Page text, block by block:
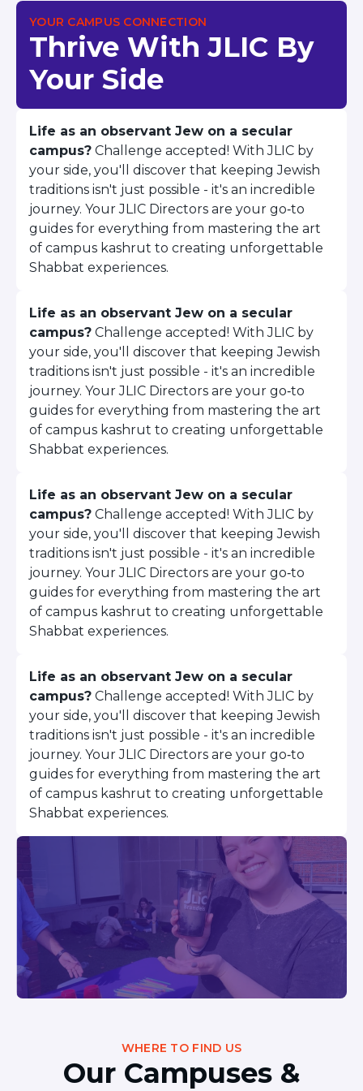
COLUMBIA
UNIVERSITY/BARNARD
COLLEGE
JOHNS HOPKINS UNIVERSITY
NYU
PICO HUB
PRINCETON UNIVERSITY
QUEENS COLLEGE
RUTGERS UNIVERSITY
UCLA
UNIVERSITY OF CHICAGO
UNIVERSITY OF FLORIDA
UNIVERSITY OF PENNSYLVANIA
VALLEY HUB
WASHINGTON UNIVERSITY IN
ST. LOUIS
WEST YOUNG PROFESSIONALS
YALE UNIVERSITY
SUMMER PROGRAMS
AVRAHAM’S HOUSE
COLLEGE IN ISRAEL
ABOUT US
About Us
Our Mission
Methodology
National Staff
JLIC Conduct, Policy, and
Behavioral Standards
How to Donate
Careers
Working for JLIC
Job Description
From Campus to Congregation:
Rabbinic Reflections
A Day In The Life Of An Educator
Fellowship for Campus
Professionals
About
Meet the Fellows
Application
RESOURCES
Choosing Colleges
Signup
Faqs
YOUR CAMPUS CONNECTION
Thrive With JLIC By
Your Side
Life as an observant Jew on a secular
campus? Challenge accepted! With JLIC by
your side, you'll discover that keeping Jewish
traditions isn't just possible - it's an incredible
journey. Your JLIC Directors are your go‑to
guides for everything from mastering the art
of campus kashrut to creating unforgettable
Shabbat experiences.
Life as an observant Jew on a secular
campus? Challenge accepted! With JLIC by
your side, you'll discover that keeping Jewish
traditions isn't just possible - it's an incredible
journey. Your JLIC Directors are your go‑to
guides for everything from mastering the art
of campus kashrut to creating unforgettable
Shabbat experiences.
Life as an observant Jew on a secular
campus? Challenge accepted! With JLIC by
your side, you'll discover that keeping Jewish
traditions isn't just possible - it's an incredible
journey. Your JLIC Directors are your go‑to
guides for everything from mastering the art
of campus kashrut to creating unforgettable
Shabbat experiences.
Life as an observant Jew on a secular
campus? Challenge accepted! With JLIC by
your side, you'll discover that keeping Jewish
traditions isn't just possible - it's an incredible
journey. Your JLIC Directors are your go‑to
guides for everything from mastering the art
of campus kashrut to creating unforgettable
Shabbat experiences.
WHERE TO FIND US
Our Campuses &